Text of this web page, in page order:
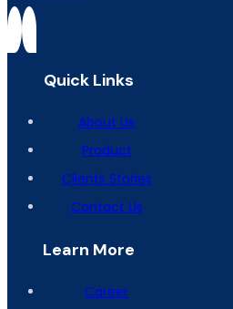
Quick Links
About Us
Product
Clients Stories
Contact Us
Learn More
Career